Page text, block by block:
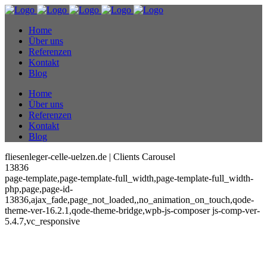
Home
Über uns
Referenzen
Kontakt
Blog
Home
Über uns
Referenzen
Kontakt
Blog
fliesenleger-celle-uelzen.de | Clients Carousel
13836
page-template,page-template-full_width,page-template-full_width-
php,page,page-id-
13836,ajax_fade,page_not_loaded,,no_animation_on_touch,qode-
theme-ver-16.2.1,qode-theme-bridge,wpb-js-composer js-comp-ver-
5.4.7,vc_responsive